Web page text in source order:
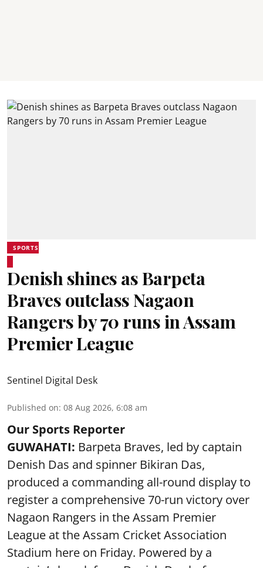
SPORTS
Denish shines as Barpeta
Braves outclass Nagaon
Rangers by 70 runs in Assam
Premier League
Sentinel Digital Desk
Published on: 08 Aug 2026, 6:08 am
Our Sports Reporter
GUWAHATI: Barpeta Braves, led by captain
Denish Das and spinner Bikiran Das,
produced a commanding all-round display to
register a comprehensive 70-run victory over
Nagaon Rangers in the Assam Premier
League at the Assam Cricket Association
Stadium here on Friday. Powered by a